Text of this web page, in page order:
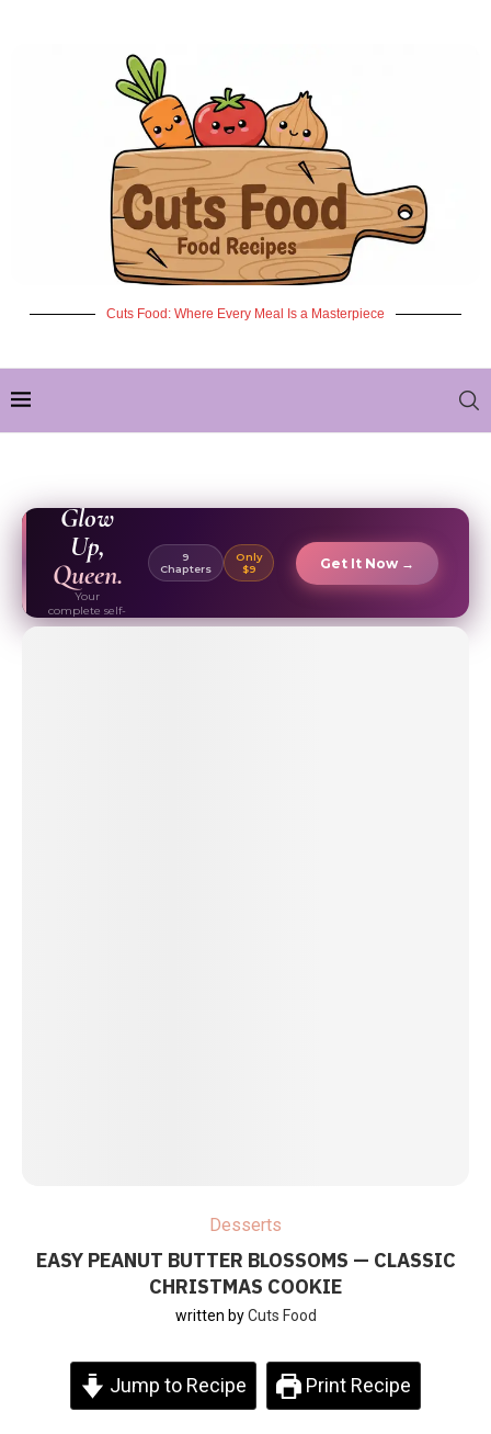
Cuts Food: Where Every Meal Is a Masterpiece
Glow
Up,
Queen.
Your
complete self-
care & beauty
9
Chapters
Only
$9
Get It Now →
Desserts
EASY PEANUT BUTTER BLOSSOMS — CLASSIC
CHRISTMAS COOKIE
written byCuts Food
Jump to Recipe Print Recipe